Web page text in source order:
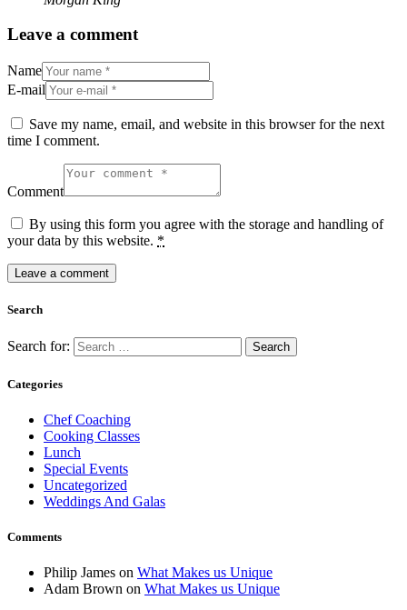
Leave a comment
Name
E-mail
Save my name, email, and website in this browser for the next
time I comment.
Comment
By using this form you agree with the storage and handling of
your data by this website. *
Search
Search for:
Categories
Chef Coaching
Cooking Classes
Lunch
Special Events
Uncategorized
Weddings And Galas
Comments
Philip James on What Makes us Unique
Adam Brown on What Makes us Unique